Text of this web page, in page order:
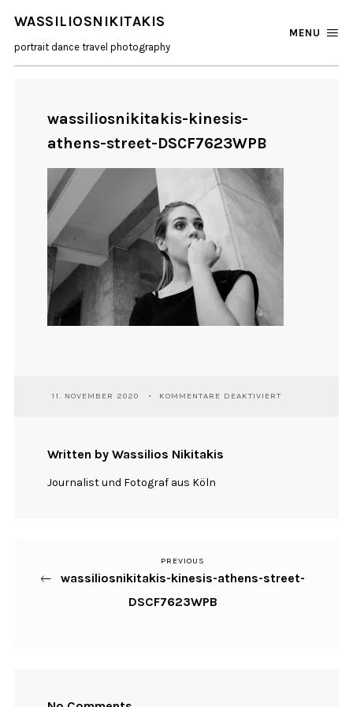
WASSILIOSNIKITAKIS
portrait dance travel photography
MENU
wassiliosnikitakis-kinesis-
athens-street-DSCF7623WPB
11. NOVEMBER 2020 KOMMENTARE DEAKTIVIERT
Written by Wassilios Nikitakis
Journalist und Fotograf aus Köln
Beitragsnavigation
Previous
Post
PREVIOUS
wassiliosnikitakis-kinesis-athens-street-
DSCF7623WPB